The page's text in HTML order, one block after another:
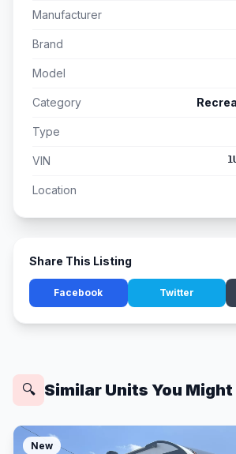
Manufacturer
Brand
Model
Category
Type
VIN
Location
Share This Listing
Facebook Twitter
🔍 Similar Units You Might
New